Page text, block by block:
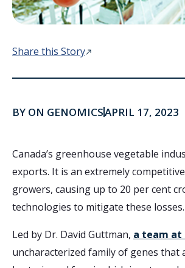
Share this Story
BY ON GENOMICSAPRIL 17, 2023
Canada’s greenhouse vegetable
exports. It is an extremely
growers, causing up to 20 per cent
technologies to mitigate these losses.
Led by Dr. David Guttman, a team
uncharacterized family of genes